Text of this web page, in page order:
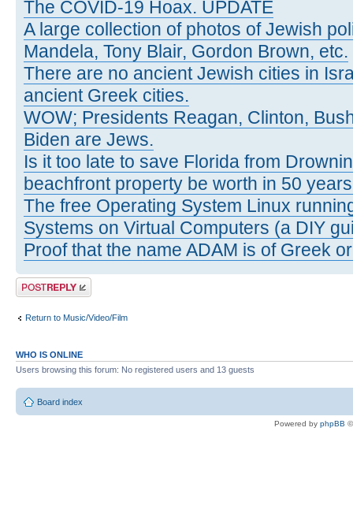
The COVID-19 Hoax. UPDATE
A large collection of photos of Jewish
Mandela, Tony Blair, Gordon Brown, etc.
There are no ancient Jewish cities in
ancient Greek cities.
WOW; Presidents Reagan, Clinton,
Biden are Jews.
Is it too late to save Florida from
beachfront property be worth in 50
The free Operating System Linux
Systems on Virtual Computers (a DIY
Proof that the name ADAM is of Greek
Post a reply
Return to Music/Video/Film
WHO IS ONLINE
Users browsing this forum: No registered users and 13 guests
Board index
Powered by phpBB